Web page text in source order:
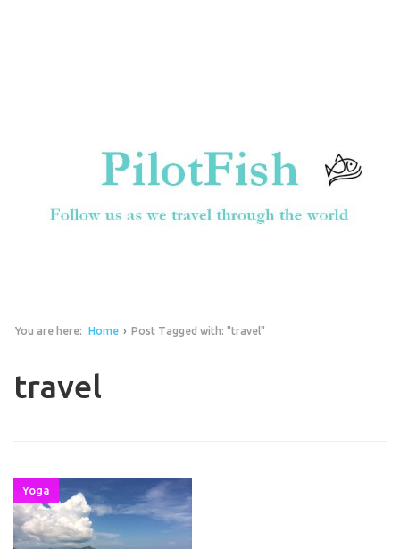
You are here: Home › Post Tagged with: "travel"
travel
Yoga